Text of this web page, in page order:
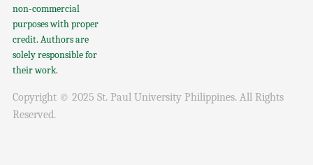
non-commercial
purposes with proper
credit. Authors are
solely responsible for
their work.
Copyright © 2025 St. Paul University Philippines. All Rights
Reserved.